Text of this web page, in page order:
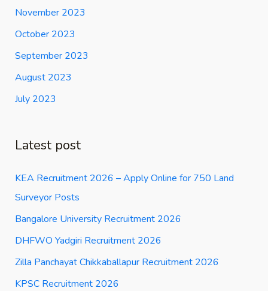
November 2023
October 2023
September 2023
August 2023
July 2023
Latest post
KEA Recruitment 2026 – Apply Online for 750 Land
Surveyor Posts
Bangalore University Recruitment 2026
DHFWO Yadgiri Recruitment 2026
Zilla Panchayat Chikkaballapur Recruitment 2026
KPSC Recruitment 2026